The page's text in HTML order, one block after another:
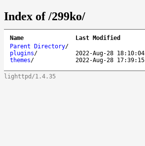
Index of /299ko/
Name Last Modified
Parent Directory/
plugins/ 2022-Aug-28 18:10:04
themes/ 2022-Aug-28 17:39:15
lighttpd/1.4.35